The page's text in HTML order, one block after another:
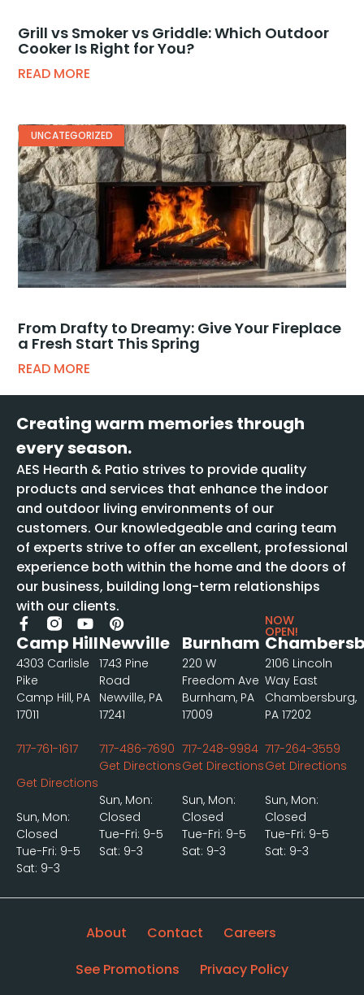
Grill vs Smoker vs Griddle: Which Outdoor
Cooker Is Right for You?
READ MORE
UNCATEGORIZED
From Drafty to Dreamy: Give Your Fireplace
a Fresh Start This Spring
READ MORE
Creating warm memories through
every season.
AES Hearth & Patio strives to provide quality
products and services that enhance the indoor
and outdoor living environments of our
customers. Our knowledgeable and caring team
of experts strive to offer an excellent, professional
experience both within the home and the doors of
our business, building long-term relationships
with our clients.
Camp Hill
4303 Carlisle
Pike
Camp Hill, PA
17011
717-761-1617
Get Directions
Sun, Mon:
Closed
Tue-Fri: 9-5
Sat: 9-3
Newville
1743 Pine
Road
Newville, PA
17241
717-486-7690
Get Directions
Sun, Mon:
Closed
Tue-Fri: 9-5
Sat: 9-3
Burnham
220 W
Freedom Ave
Burnham, PA
17009
717-248-9984
Get Directions
Sun, Mon:
Closed
Tue-Fri: 9-5
Sat: 9-3
NOW
OPEN!
2106 Lincoln
Way East
Chambersburg,
PA 17202
717-264-3559
Get Directions
Sun, Mon:
Closed
Tue-Fri: 9-5
Sat: 9-3
About Contact
Careers
See Promotions
Privacy Policy